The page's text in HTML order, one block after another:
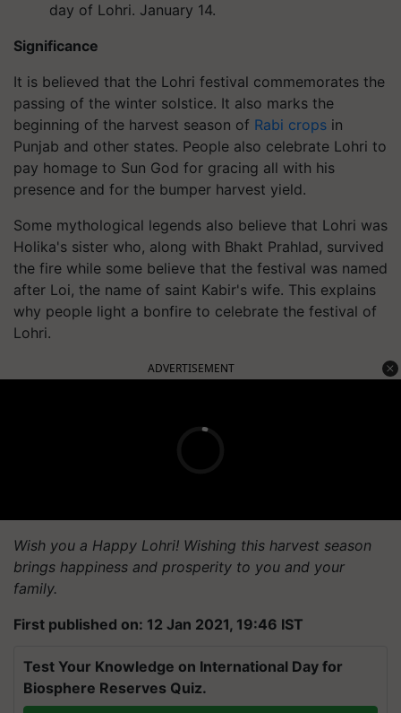
day of Lohri. January 14.
Significance
It is believed that the Lohri festival commemorates the
passing of the winter solstice. It also marks the
beginning of the harvest season of Rabi crops in
Punjab and other states. People also celebrate Lohri to
pay homage to Sun God for gracing all with his
presence and for the bumper harvest yield.
Some mythological legends also believe that Lohri was
Holika's sister who, along with Bhakt Prahlad, survived
the fire while some believe that the festival was named
after Loi, the name of saint Kabir's wife. This explains
why people light a bonfire to celebrate the festival of
Lohri.
ADVERTISEMENT
Wish you a Happy Lohri! Wishing this harvest season
brings happiness and prosperity to you and your
family.
First published on: 12 Jan 2021, 19:46 IST
Test Your Knowledge on International Day for
Biosphere Reserves Quiz.